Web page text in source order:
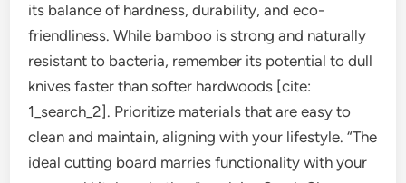
its balance of hardness, durability, and eco-
friendliness. While bamboo is strong and naturally
resistant to bacteria, remember its potential to dull
knives faster than softer hardwoods [cite:
1_search_2]. Prioritize materials that are easy to
clean and maintain, aligning with your lifestyle. “The
ideal cutting board marries functionality with your